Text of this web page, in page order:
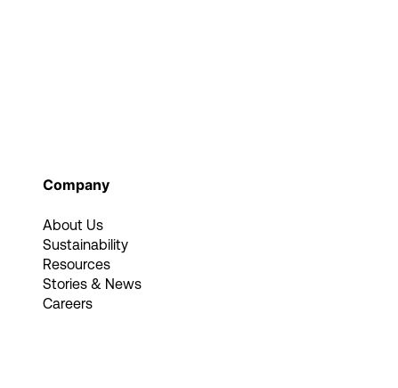
Company
About Us
Sustainability
Resources
Stories & News
Careers